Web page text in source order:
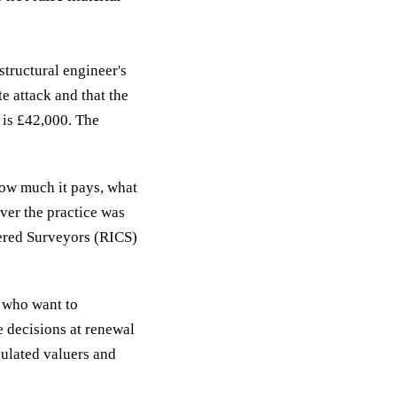
engineer's
attack and that the
£42,000. The
much it pays, what
the practice was
Surveyors (RICS)
want to
decisions at renewal
valuers and